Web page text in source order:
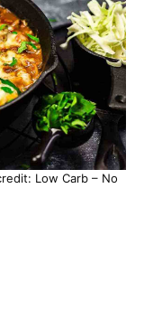
Low Carb – No